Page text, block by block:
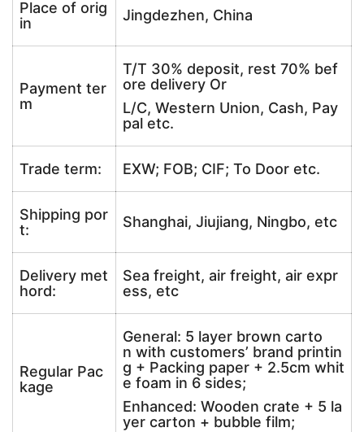
Place of orig
in
Jingdezhen, China
Payment ter
m
T/T 30% deposit, rest 70% bef
ore delivery Or
L/C, Western Union, Cash, Pay
pal etc.
Trade term: EXW; FOB; CIF; To Door etc.
Shipping por
t:
Shanghai, Jiujiang, Ningbo, etc
Delivery met
hord:
Sea freight, air freight, air expr
ess, etc
Regular Pac
kage
General: 5 layer brown carto
n with customers’ brand printin
g + Packing paper + 2.5cm whit
e foam in 6 sides;
Enhanced: Wooden crate + 5 la
yer carton + bubble film;